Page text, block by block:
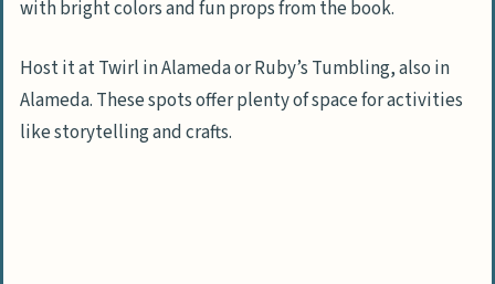
Exciting Party Games for Toddlers
Mold and Play at a Play Dough Party
with bright colors and fun props from the book.
Host it at Twirl in Alameda or Ruby’s Tumbling, also in
Alameda. These spots offer plenty of space for activities
like storytelling and crafts.